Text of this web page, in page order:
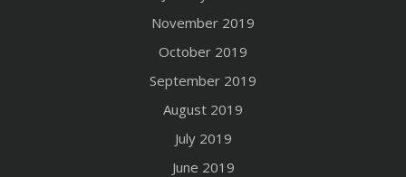
November 2019
October 2019
September 2019
August 2019
July 2019
June 2019